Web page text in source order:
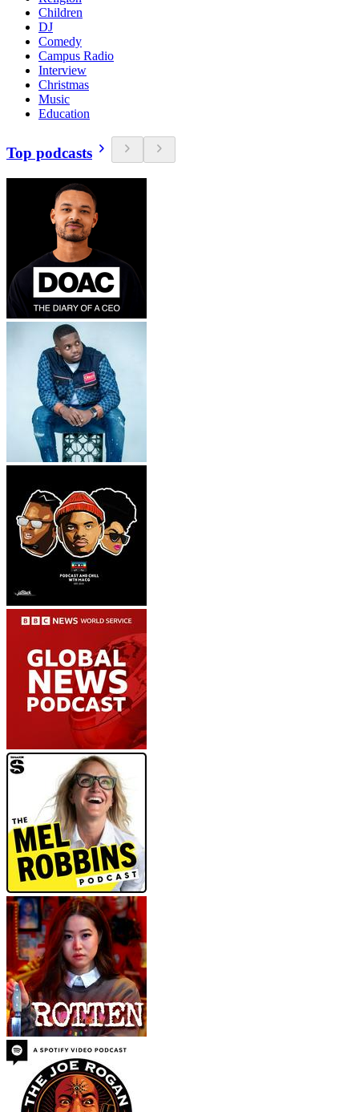
Children
DJ
Comedy
Campus Radio
Interview
Christmas
Music
Education
Top podcasts